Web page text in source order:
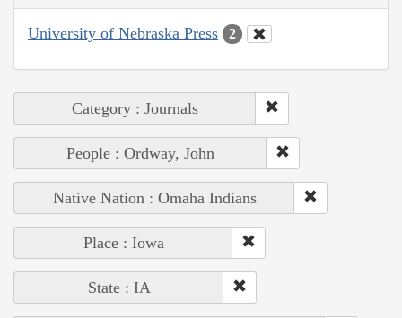
University of Nebraska Press 2
Category : Journals
People : Ordway, John
Native Nation : Omaha Indians
Place : Iowa
State : IA